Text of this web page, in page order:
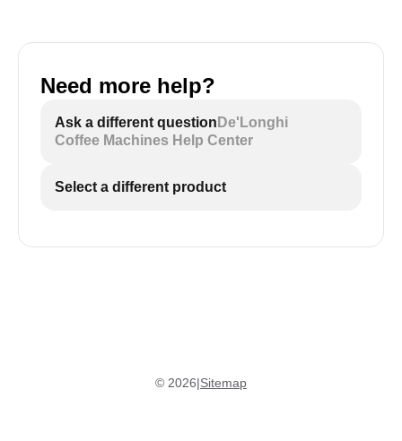
Need more help?
Ask a different question De'Longhi
Coffee Machines Help Center
Select a different product
© 2026|Sitemap